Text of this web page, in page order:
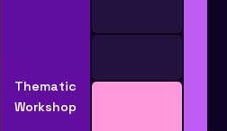
Thematic
Workshop